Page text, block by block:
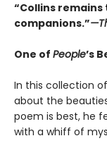
“Collins
companions.”
One of People’s
In this collection
about the
poem is best, he
with a whiff of